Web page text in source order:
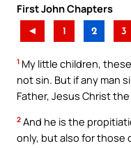
First John Chapters
◄ 1 2 3
1 My little children,
not sin. But if any man
Father, Jesus Christ
2 And he is the
only, but also for those